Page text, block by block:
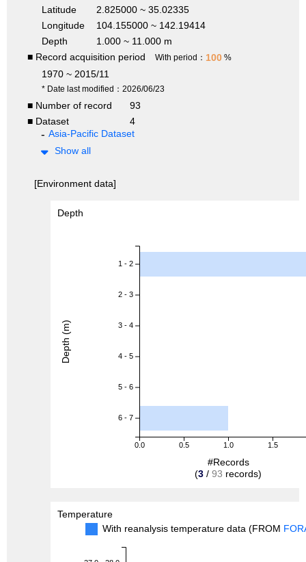
Latitude
2.825000 ~ 35.02335
Longitude
104.155000 ~ 142.19414
Depth
1.000 ~ 11.000 m
■ Record acquisition period
With period： 100 %
1970 ~ 2015/11
* Date last modified：2026/06/23
■ Number of record
93
■ Dataset
4
Asia-Pacific Dataset
Show all
[Environment data]
Depth
0.0 0.5 1.0 1.5
1 - 2
2 - 3
3 - 4
4 - 5
5 - 6
6 - 7
#Records
(3 / 93 records)
Depth (m)
Temperature
With reanalysis temperature data (FROM